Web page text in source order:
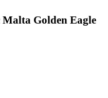
Malta Golden Eagle